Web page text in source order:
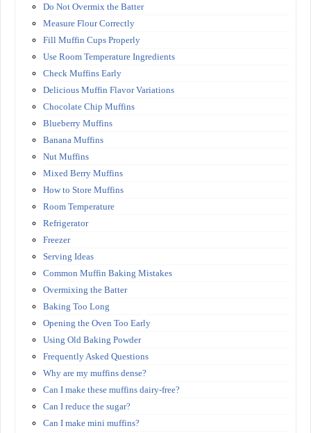
Do Not Overmix the Batter
Measure Flour Correctly
Fill Muffin Cups Properly
Use Room Temperature Ingredients
Check Muffins Early
Delicious Muffin Flavor Variations
Chocolate Chip Muffins
Blueberry Muffins
Banana Muffins
Nut Muffins
Mixed Berry Muffins
How to Store Muffins
Room Temperature
Refrigerator
Freezer
Serving Ideas
Common Muffin Baking Mistakes
Overmixing the Batter
Baking Too Long
Opening the Oven Too Early
Using Old Baking Powder
Frequently Asked Questions
Why are my muffins dense?
Can I make these muffins dairy-free?
Can I reduce the sugar?
Can I make mini muffins?